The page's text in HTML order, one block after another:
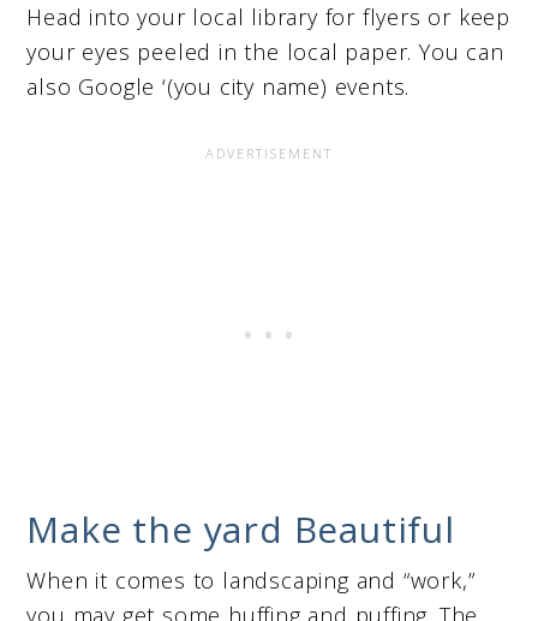
Head into your local library for flyers or keep
your eyes peeled in the local paper. You can
also Google ‘(you city name) events.
Make the yard Beautiful
When it comes to landscaping and “work,”